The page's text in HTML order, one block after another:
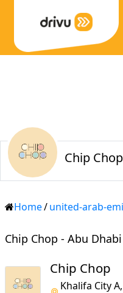
Chip
Home/united-arab-
Chip Chop - Abu Dhabi
Chip Chop
Khalifa City